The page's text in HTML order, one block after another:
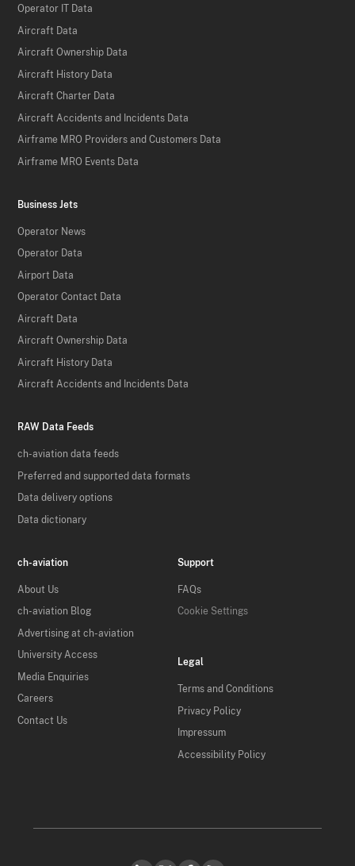
Operator IT Data
Aircraft Data
Aircraft Ownership Data
Aircraft History Data
Aircraft Charter Data
Aircraft Accidents and Incidents Data
Airframe MRO Providers and Customers Data
Airframe MRO Events Data
Business Jets
Operator News
Operator Data
Airport Data
Operator Contact Data
Aircraft Data
Aircraft Ownership Data
Aircraft History Data
Aircraft Accidents and Incidents Data
RAW Data Feeds
ch-aviation data feeds
Preferred and supported data formats
Data delivery options
Data dictionary
ch-aviation
About Us
ch-aviation Blog
Advertising at ch-aviation
University Access
Media Enquiries
Careers
Contact Us
Support
FAQs
Cookie Settings
Legal
Terms and Conditions
Privacy Policy
Impressum
Accessibility Policy